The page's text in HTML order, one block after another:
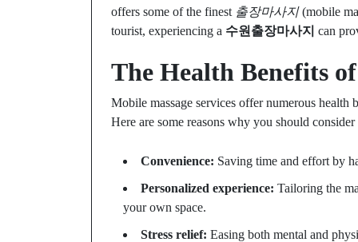
offers some of the finest 출장마사지(mobile
tourist, experiencing a 수원출장마사지 can
The Health Benefits
Mobile massage services offer numerous health
Here are some reasons why you should
Convenience: Saving time and effort by
Personalized experience: Tailoring the
your own space.
Stress relief: Easing both mental and